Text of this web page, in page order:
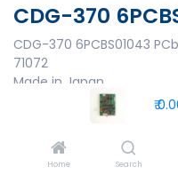
₹
Home Search
CDG-370
CDG-370 6PCBS01043
71072
Made in Japan